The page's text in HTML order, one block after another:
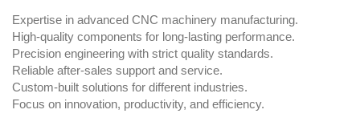
Expertise in advanced CNC machinery manufacturing.
High-quality components for long-lasting performance.
Precision engineering with strict quality standards.
Reliable after-sales support and service.
Custom-built solutions for different industries.
Focus on innovation, productivity, and efficiency.